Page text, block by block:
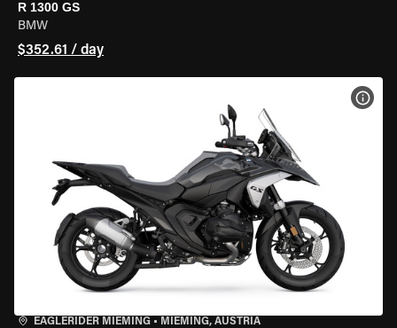
R 1300 GS
BMW
$352.61 / day
EAGLERIDER MIEMING • MIEMING, AUSTRIA